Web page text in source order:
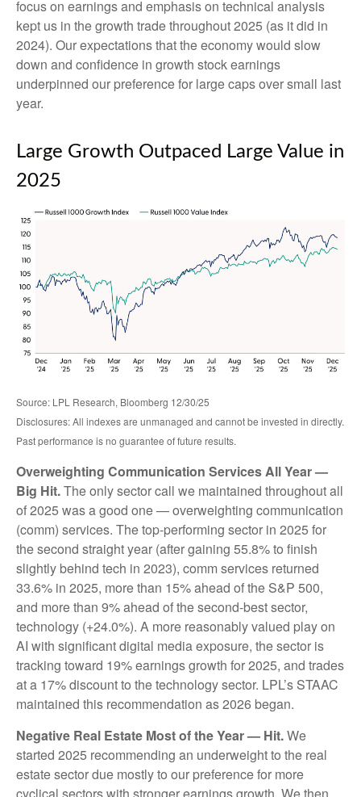
focus on earnings and emphasis on technical analysis
kept us in the growth trade throughout 2025 (as it did in
2024). Our expectations that the economy would slow
down and confidence in growth stock earnings
underpinned our preference for large caps over small last
year.
Large Growth Outpaced Large Value in
2025
Source: LPL Research, Bloomberg 12/30/25
Disclosures: All indexes are unmanaged and cannot be invested in directly.
Past performance is no guarantee of future results.
Overweighting Communication Services All Year —
Big Hit.The only sector call we maintained throughout all
of 2025 was a good one — overweighting communication
(comm) services. The top-performing sector in 2025 for
the second straight year (after gaining 55.8% to finish
slightly behind tech in 2023), comm services returned
33.6% in 2025, more than 15% ahead of the S&P 500,
and more than 9% ahead of the second-best sector,
technology (+24.0%). A more reasonably valued play on
AI with significant digital media exposure, the sector is
tracking toward 19% earnings growth for 2025, and trades
at a 17% discount to the technology sector. LPL’s STAAC
maintained this recommendation as 2026 began.
Negative Real Estate Most of the Year — Hit.We
started 2025 recommending an underweight to the real
estate sector due mostly to our preference for more